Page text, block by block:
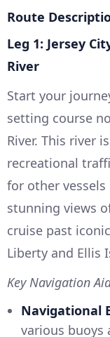
Route
Leg 1: Jersey
River
Start your
setting course
River. This river
recreational
for other vessels
stunning views
cruise past
Liberty and Ellis
Key Navigation
Navigational
various buoys